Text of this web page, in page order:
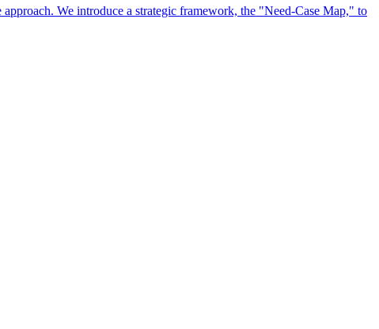
We introduce a strategic framework, the "Need-Case Map," to